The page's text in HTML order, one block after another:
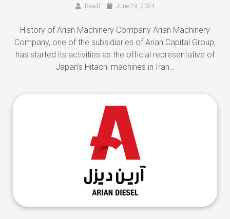
Baadl June 29, 2024
History of Arian Machinery Company Arian Machinery
Company, one of the subsidiaries of Arian Capital Group,
has started its activities as the official representative of
Japan’s Hitachi machines in Iran…